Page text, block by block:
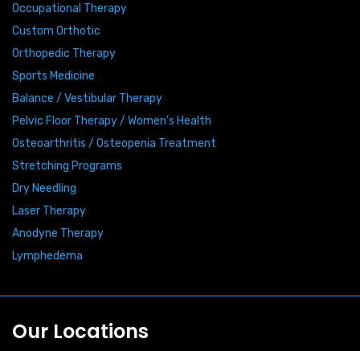
Occupational Therapy
Custom Orthotic
Orthopedic Therapy
Sports Medicine
Balance / Vestibular Therapy
Pelvic Floor Therapy / Women’s Health
Osteoarthritis / Osteopenia Treatment
Stretching Programs
Dry Needling
Laser Therapy
Anodyne Therapy
Lymphedema
Our Locations